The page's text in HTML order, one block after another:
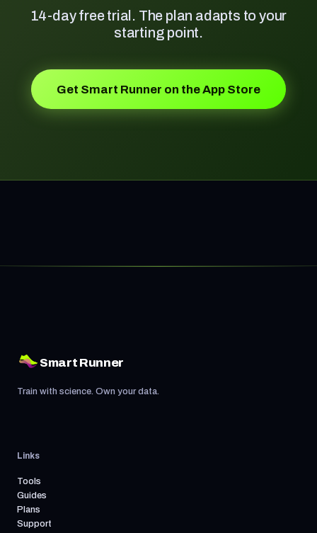
14-day free trial. The plan adapts to your
starting point.
Get Smart Runner on the App Store
Smart Runner
Train with science. Own your data.
Links
Tools
Guides
Plans
Support